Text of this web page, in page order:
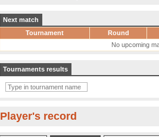
Next match
Tournament
Round
No upcoming
Tournaments results
Player's record